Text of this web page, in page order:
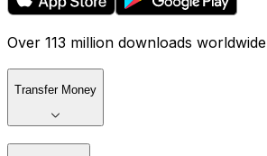
Over 113 million downloads worldwide
Transfer Money